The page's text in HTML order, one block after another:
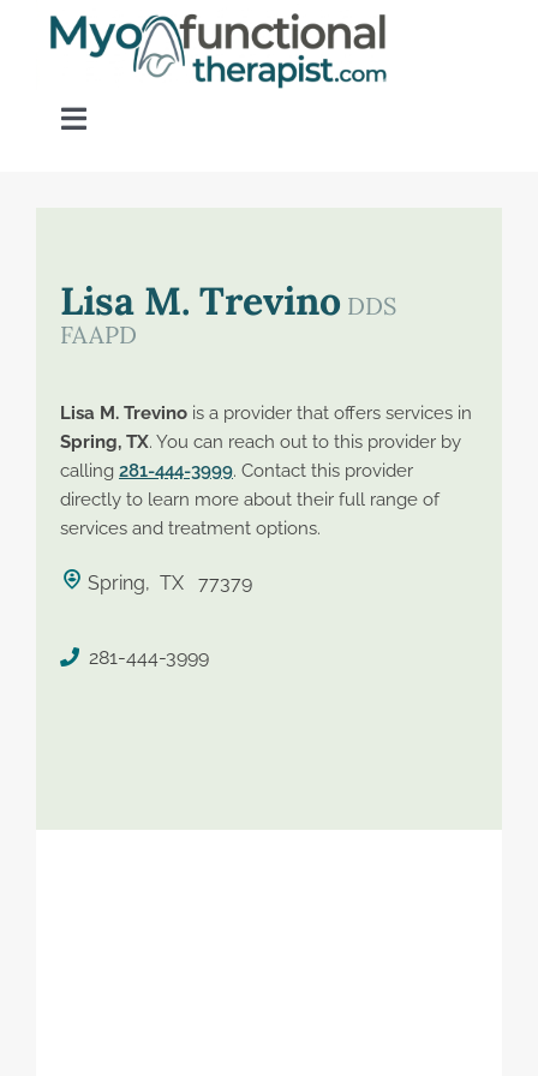
Toggle
Resources
Find a Provider
Contact
saved therapist
Lisa M. Trevino DDS
FAAPD
Lisa M. Trevinois a provider that offers services in
Spring, TX. You can reach out to this provider by
calling 281-444-3999. Contact this provider
directly to learn more about their full range of
services and treatment options.
Spring, TX 77379
281-444-3999